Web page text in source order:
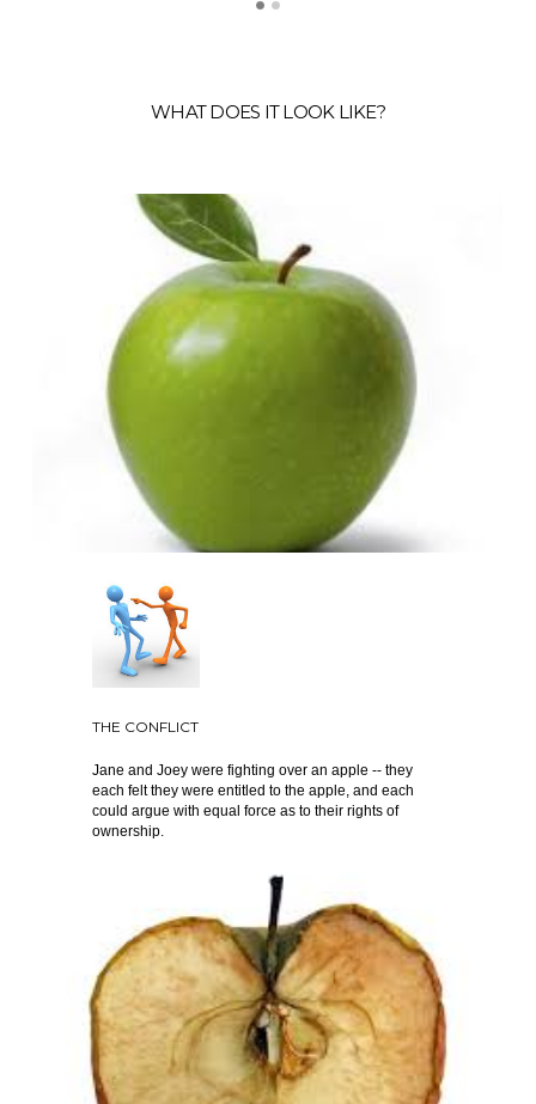
WHAT DOES IT LOOK LIKE?
THE CONFLICT
Jane and Joey were fighting over an apple -- they
each felt they were entitled to the apple, and each
could argue with equal force as to their rights of
ownership.